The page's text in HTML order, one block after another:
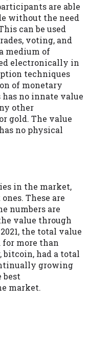
are able
without the need
can be used
voting, and
medium of
electronically in
techniques
of monetary
no innate value
other
gold. The value
no physical
in the market,
These are
numbers are
value through
the total value
more than
bitcoin, had a total
growing
best
market.
messages
and would
refer to
investigate all
action.
states
by the
are
Our
guarantees,
will qualify
by
prohibited.
WA, WV